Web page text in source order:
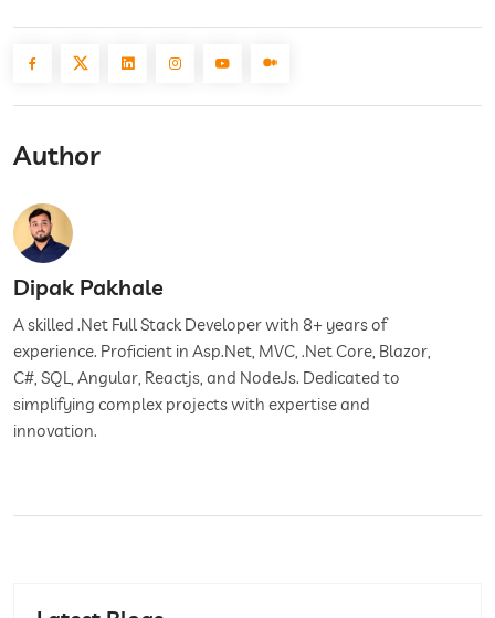
Author
Dipak Pakhale
A skilled .Net Full Stack Developer with 8+ years of
experience. Proficient in Asp.Net, MVC, .Net Core, Blazor,
C#, SQL, Angular, Reactjs, and NodeJs. Dedicated to
simplifying complex projects with expertise and
innovation.